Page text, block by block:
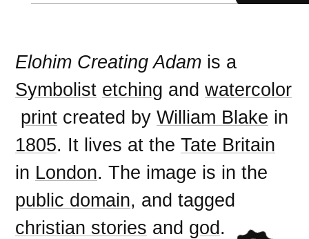
Elohim Creating Adam is a
Symbolist etching andwatercolor
print created byWilliam Blake in
1805. It lives at theTate Britain
in London. The image is in the
public domain, and tagged
christian stories and god.